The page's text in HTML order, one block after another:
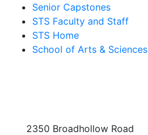
Senior Capstones
STS Faculty and Staff
STS Home
School of Arts & Sciences
2350 Broadhollow Road